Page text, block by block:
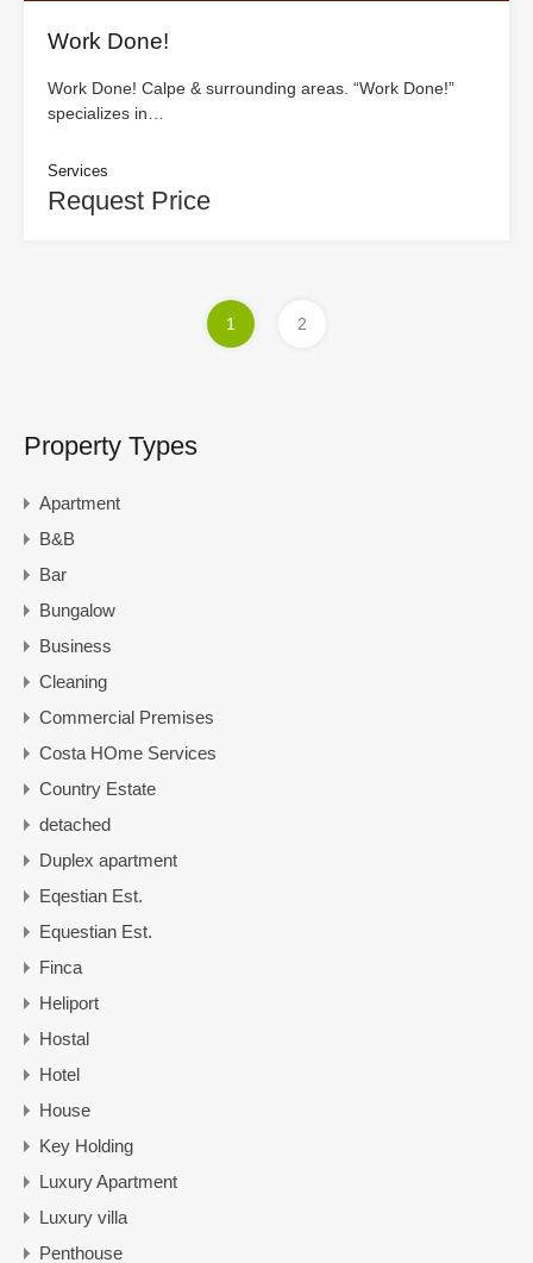
Work Done!
Work Done! Calpe & surrounding areas. “Work Done!”
specializes in…
Services
Request Price
1 2
Property Types
Apartment
B&B
Bar
Bungalow
Business
Cleaning
Commercial Premises
Costa HOme Services
Country Estate
detached
Duplex apartment
Eqestian Est.
Equestian Est.
Finca
Heliport
Hostal
Hotel
House
Key Holding
Luxury Apartment
Luxury villa
Penthouse